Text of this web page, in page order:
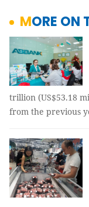
MORE
trillion (US$53.18
from the previous